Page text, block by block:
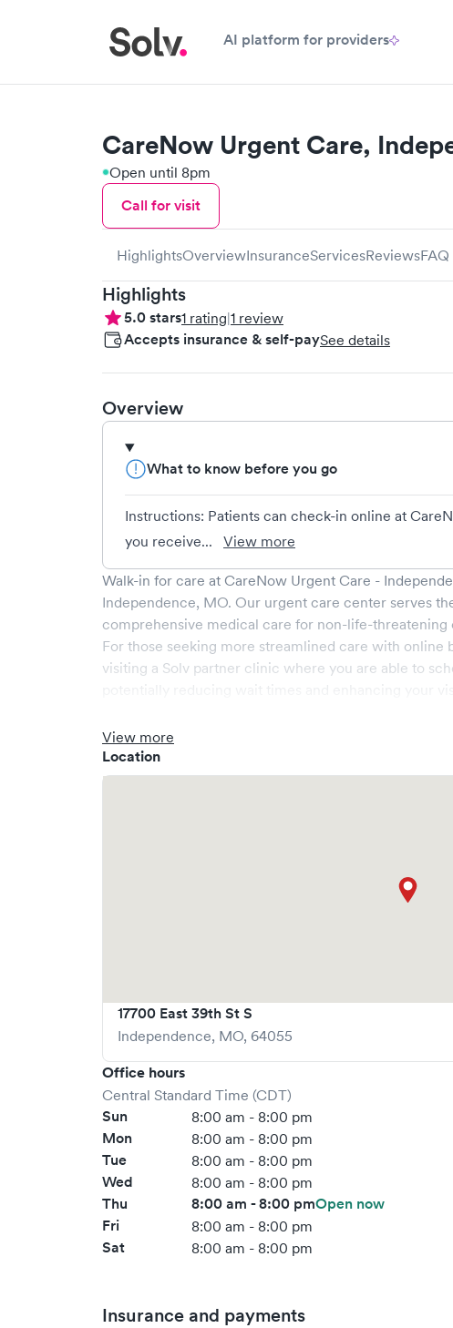
AI platform for providers
CareNow Urgent Care,
Open until 8pm
Call for visit
HighlightsOverviewInsuranceServicesReviewsFAQ
Highlights
5.0stars1 rating|1 review
Accepts insurance & self-paySee details
Overview
What to know before you go
Instructions: Patients can check-in online at
you receive...
View more
Walk-in for care at CareNow Urgent Care -
Independence, MO. Our urgent care center serves
comprehensive medical care for non-life-threatening
For those seeking more streamlined care with online
visiting a Solv partner clinic where you are able to
View more
Location
17700 East 39th St S
Independence, MO, 64055
Office hours
Central Standard Time (CDT)
Sun 8:00 am - 8:00 pm
Mon 8:00 am - 8:00 pm
Tue 8:00 am - 8:00 pm
Wed 8:00 am - 8:00 pm
Thu 8:00 am - 8:00 pmOpen now
Fri
8:00 am - 8:00 pm
Sat 8:00 am - 8:00 pm
Insurance and payments